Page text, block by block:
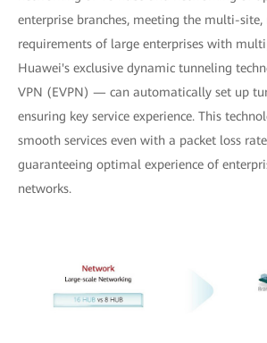
enterprise branches, meeting the multi-
requirements of large enterprises with
Huawei's exclusive dynamic tunneling
VPN (EVPN) — can automatically set up
ensuring key service experience. This
smooth services even with a packet loss
guaranteeing optimal experience of
networks.